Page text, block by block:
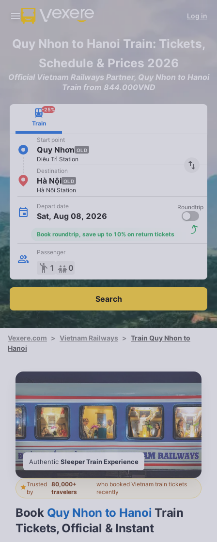
Log in
Quy Nhon to Hanoi Train: Tickets,
Schedule & Prices 2026
Official Vietnam Railways Partner, Quy Nhon to Hanoi
Train from 844.000VND
Train
-25%
Start point
Quy Nhơn OLD
Diêu Trì Station
import_export
Destination
Hà Nội OLD
Hà Nội Station
Depart date
Sat, Aug 08, 2026
Roundtrip
Book roundtrip, save up to 10% on return tickets
Passenger
emoji_people 1 0
Search
Vexere.com > Vietnam Railways > Train Quy Nhon to
Hanoi
Trusted
by
80,000+
travelers
who booked Vietnam train tickets
recently
Book Quy Nhon to Hanoi Train
Tickets, Official & Instant
Authentic Sleeper Train Experience